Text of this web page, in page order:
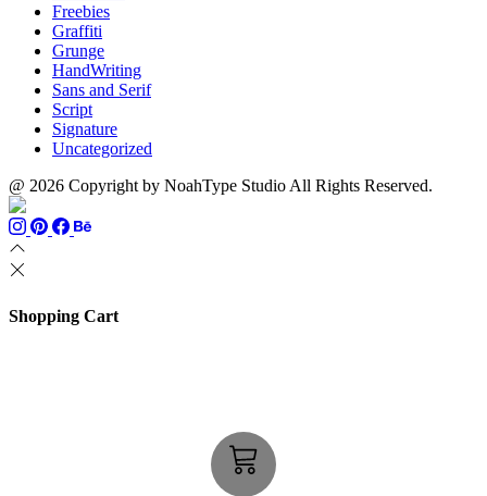
Freebies
Graffiti
Grunge
HandWriting
Sans and Serif
Script
Signature
Uncategorized
@ 2026 Copyright by NoahType Studio All Rights Reserved.
Shopping Cart